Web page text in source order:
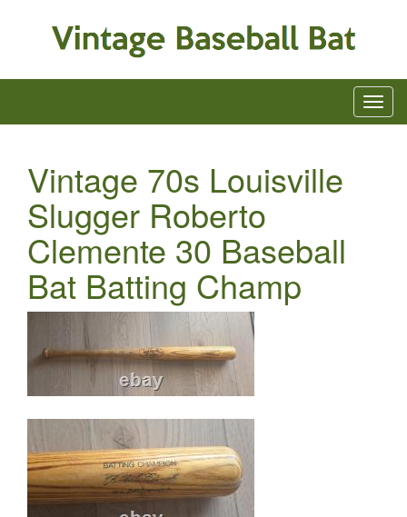
Vintage 70s Louisville
Slugger Roberto
Clemente 30 Baseball
Bat Batting Champ